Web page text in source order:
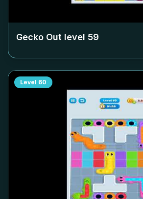
Gecko Out level 59
Level 60